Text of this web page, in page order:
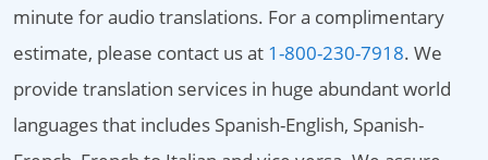
minute for audio translations. For a complimentary
estimate, please contact us at 1-800-230-7918. We
provide translation services in huge abundant world
languages that includes Spanish-English, Spanish-